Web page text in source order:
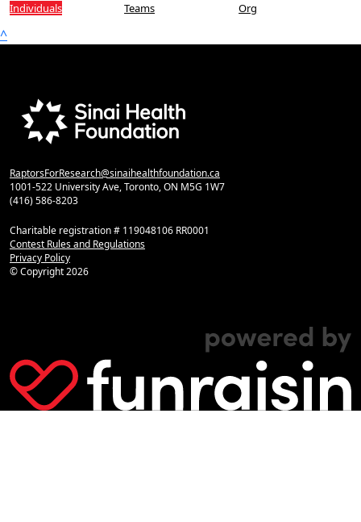
Individuals Teams Org
^
RaptorsForResearch@sinaihealthfoundation.ca
1001-522 University Ave, Toronto, ON M5G 1W7
(416) 586-8203
Charitable registration # 119048106 RR0001
Contest Rules and Regulations
Privacy Policy
© Copyright2026